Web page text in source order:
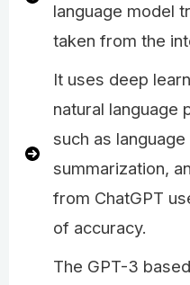
language model
taken from the
It uses deep
natural language
such as
summarization,
from ChatGPT
of accuracy.
The GPT-3